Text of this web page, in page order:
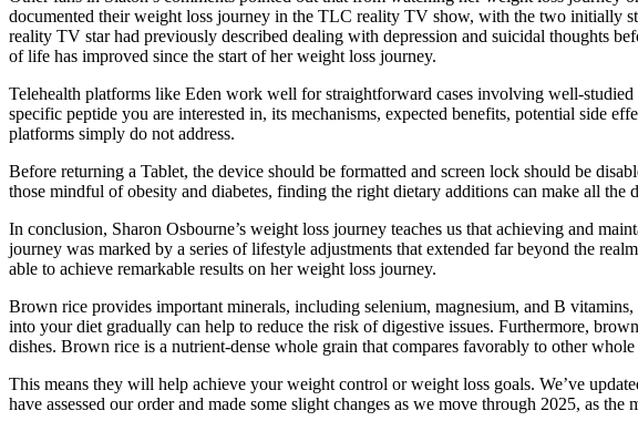
documented their weight loss journey in the TLC reality TV show, with the two initially
reality TV star had previously described dealing with depression and suicidal thoughts
of life has improved since the start of her weight loss journey.
Telehealth platforms like Eden work well for straightforward cases involving well-
specific peptide you are interested in, its mechanisms, expected benefits, potential side
platforms simply do not address.
Before returning a Tablet, the device should be formatted and screen lock should be
those mindful of obesity and diabetes, finding the right dietary additions can make all the
In conclusion, Sharon Osbourne’s weight loss journey teaches us that achieving and
journey was marked by a series of lifestyle adjustments that extended far beyond the
able to achieve remarkable results on her weight loss journey.
Brown rice provides important minerals, including selenium, magnesium, and B
into your diet gradually can help to reduce the risk of digestive issues. Furthermore,
dishes. Brown rice is a nutrient-dense whole grain that compares favorably to other
This means they will help achieve your weight control or weight loss goals. We’ve
have assessed our order and made some slight changes as we move through 2025, as the